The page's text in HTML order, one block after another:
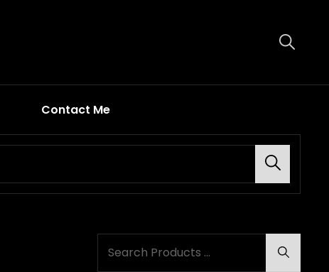
Contact Me
for:
Search